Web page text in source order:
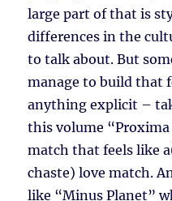
large part of that is
differences in the
to talk about. But
manage to build that
anything explicit –
this volume “Proxima
match that feels like
chaste) love match.
like “Minus Planet”